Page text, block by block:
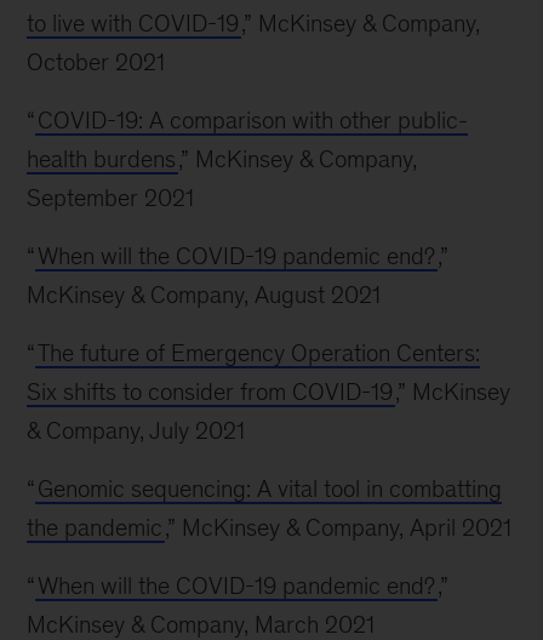
to live with COVID-19,” McKinsey & Company,
October 2021
“ COVID-19: A comparison with other public-
health burdens,” McKinsey & Company,
September 2021
“ When will the COVID-19 pandemic end?,”
McKinsey & Company, August 2021
“The future of Emergency Operation Centers:
Six shifts to consider from COVID-19,” McKinsey
& Company, July 2021
“ Genomic sequencing: A vital tool in combatting
the pandemic,” McKinsey & Company, April 2021
“ When will the COVID-19 pandemic end?,”
McKinsey & Company, March 2021